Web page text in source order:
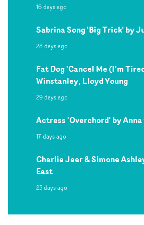
16 days ago
Sabrina Song 'Big Trick' by
28 days ago
Fat Dog 'Cancel Me (I'm
Winstanley, Lloyd Young
29 days ago
Actress 'Overchord' by Anna
17 days ago
Charlie Jeer & Simone
East
23 days ago